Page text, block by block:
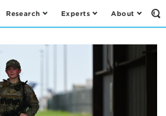
Research Experts About